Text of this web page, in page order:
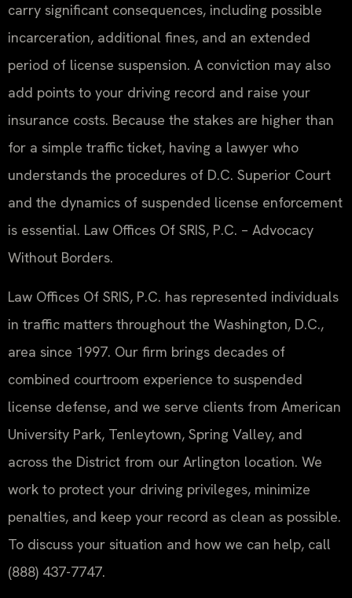
carry significant consequences, including possible
incarceration, additional fines, and an extended
period of license suspension. A conviction may also
add points to your driving record and raise your
insurance costs. Because the stakes are higher than
for a simple traffic ticket, having a lawyer who
understands the procedures of D.C. Superior Court
and the dynamics of suspended license enforcement
is essential. Law Offices Of SRIS, P.C. – Advocacy
Without Borders.
Law Offices Of SRIS, P.C. has represented individuals
in traffic matters throughout the Washington, D.C.,
area since 1997. Our firm brings decades of
combined courtroom experience to suspended
license defense, and we serve clients from American
University Park, Tenleytown, Spring Valley, and
across the District from our Arlington location. We
work to protect your driving privileges, minimize
penalties, and keep your record as clean as possible.
To discuss your situation and how we can help, call
(888) 437-7747.